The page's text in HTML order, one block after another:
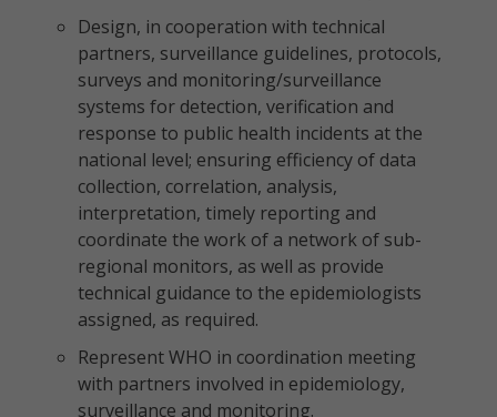
Design, in cooperation with technical
partners, surveillance guidelines, protocols,
surveys and monitoring/surveillance
systems for detection, verification and
response to public health incidents at the
national level; ensuring efficiency of data
collection, correlation, analysis,
interpretation, timely reporting and
coordinate the work of a network of sub-
regional monitors, as well as provide
technical guidance to the epidemiologists
assigned, as required.
Represent WHO in coordination meeting
with partners involved in epidemiology,
surveillance and monitoring.